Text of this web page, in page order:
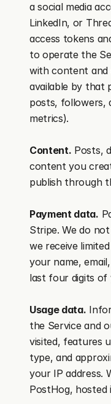
a social media
LinkedIn, or
access tokens
to operate the
with content and
available by that
posts, followers,
metrics).
Content. Posts,
content you
publish through
Payment data.
Stripe. We do
we receive
your name,
last four digits of
Usage data.
the Service and
visited, features
type, and
your IP address.
PostHog, hosted